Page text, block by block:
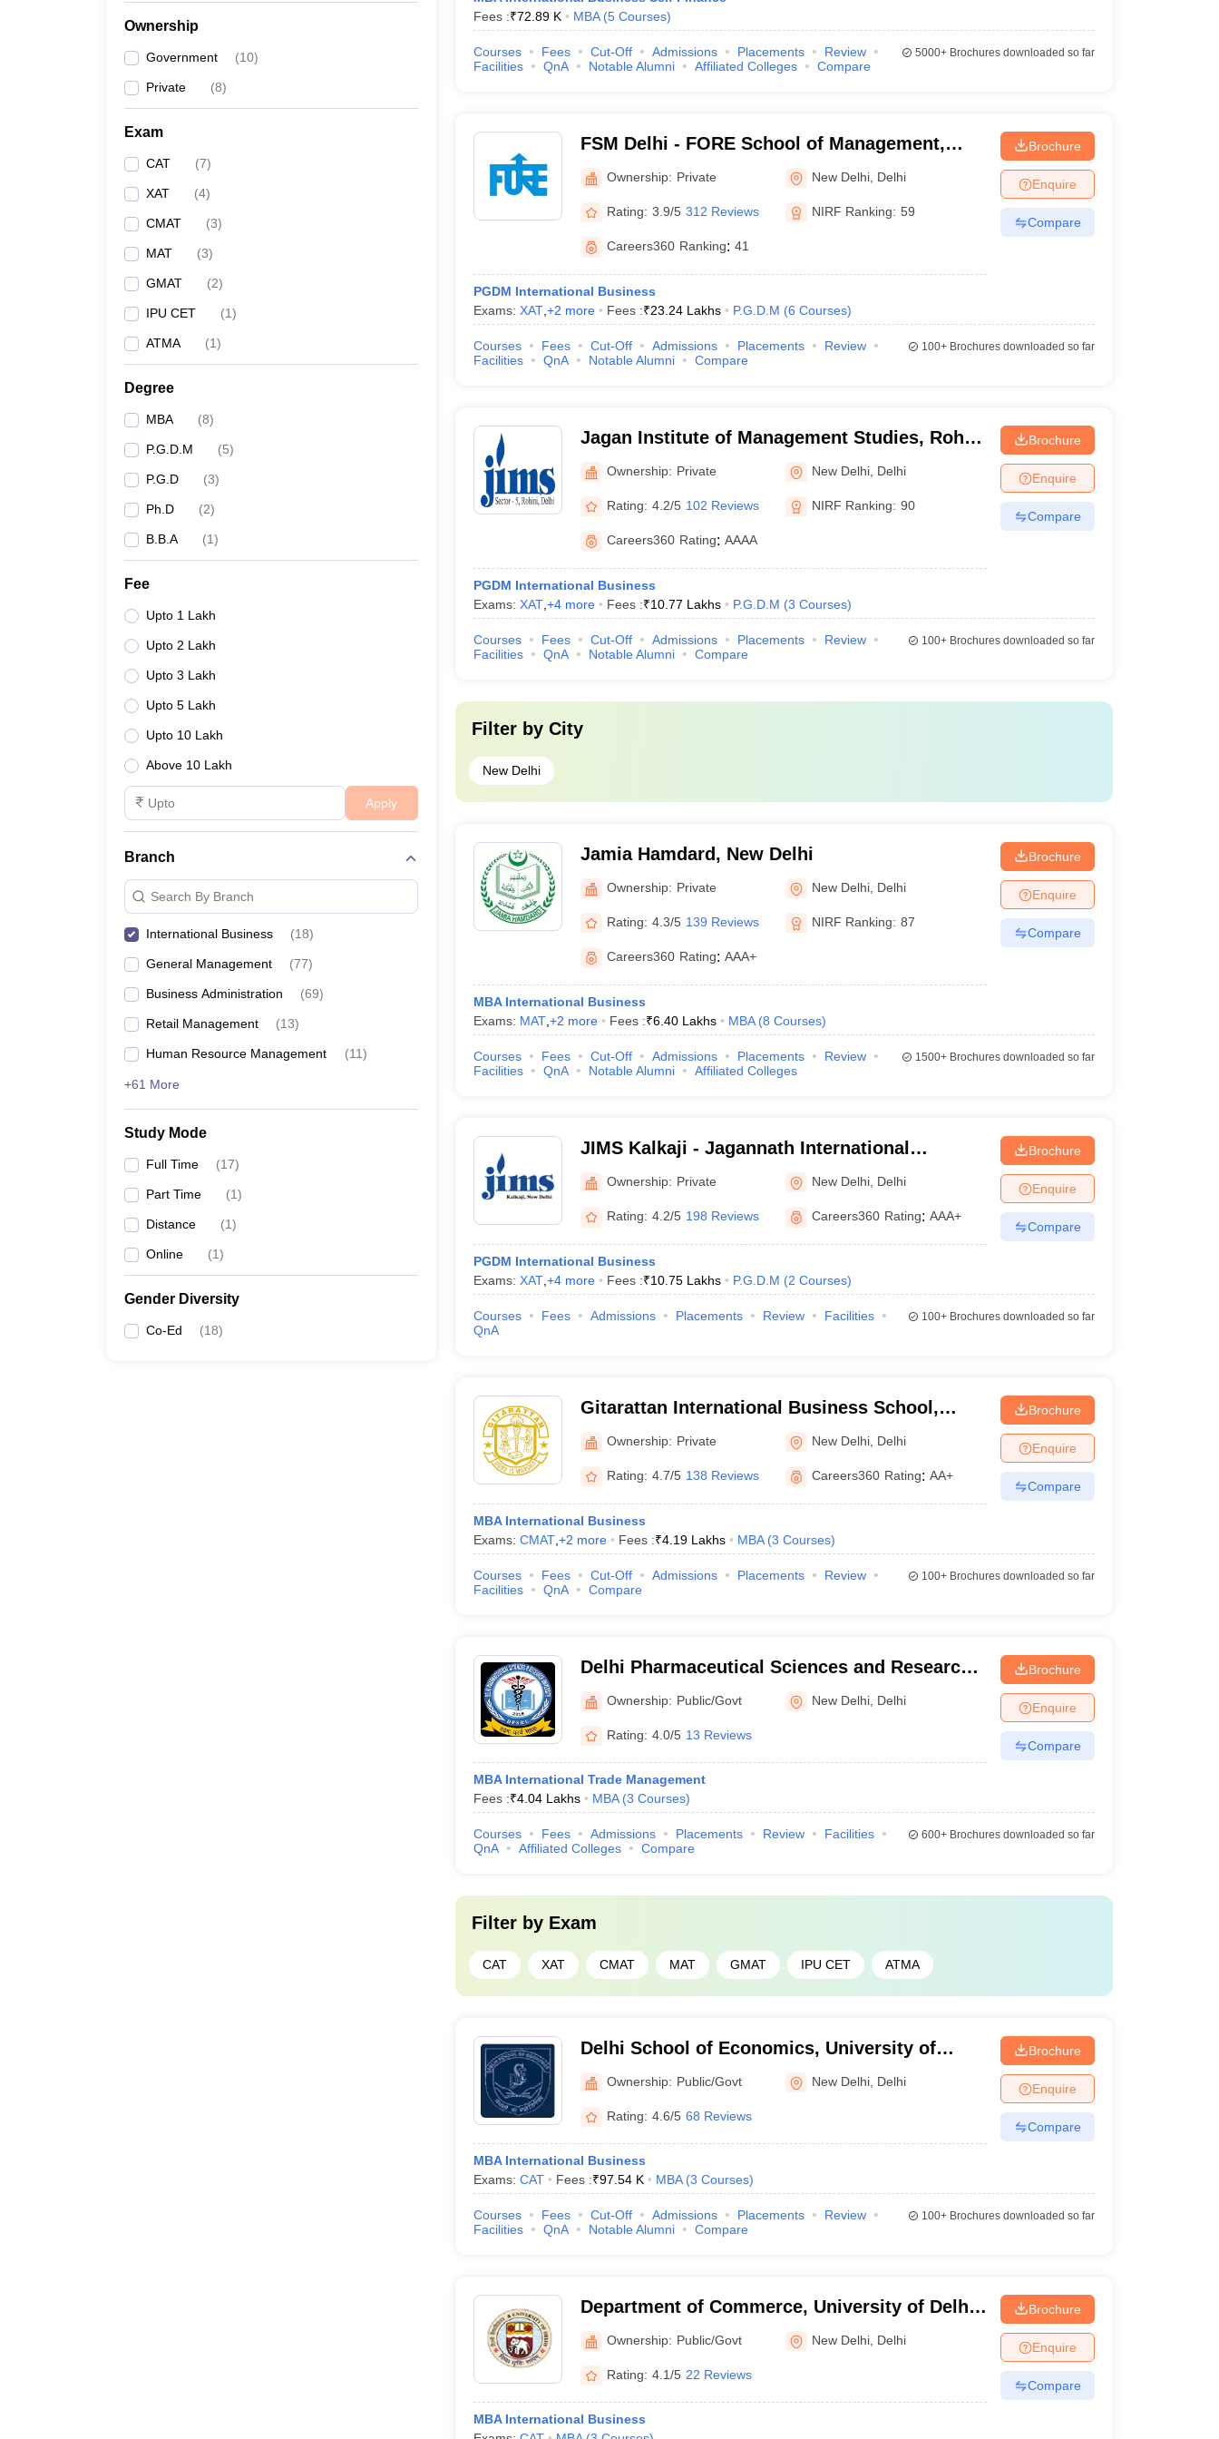
Ownership
Government (10)
Private (8)
Exam
CAT (7)
XAT (4)
CMAT (3)
MAT (3)
GMAT (2)
IPU CET (1)
ATMA (1)
Degree
MBA (8)
P.G.D.M (5)
P.G.D (3)
Ph.D (2)
B.B.A (1)
Fee
Upto 1 Lakh
Upto 2 Lakh
Upto 3 Lakh
Upto 5 Lakh
Upto 10 Lakh
Above 10 Lakh
Apply
Branch
Search By Branch
International Business (18)
General Management (77)
Business Administration (69)
Retail Management (13)
Human Resource Management (11)
+61 More
Study Mode
Full Time (17)
Part Time (1)
Distance (1)
Online (1)
Gender Diversity
Co-Ed (18)
Fees :₹72.89 K MBA (5 Courses)
Courses Fees Cut-Off Admissions Placements
Review
Facilities
QnA Notable Alumni Affiliated Colleges Compare
5000+Brochures downloaded so far
FSM Delhi - FORE School of Management,
DelhiOwnership: Private New Delhi Delhi
Rating: 3.9/5 312 Reviews NIRF Ranking: 59
Careers360 Ranking: 41
PGDM International Business
Exams: XAT, +2 more Fees :₹23.24 Lakhs P.G.D.M (6 Courses)
Brochure
Enquire
Compare
Courses Fees Cut-Off Admissions Placements
Review
Facilities
QnA Notable Alumni Compare
100+Brochures downloaded so far
Jagan Institute of Management Studies, Rohini
(JIMS Rohini) - Jagan Institute of Management
Studies, Rohini, Delhi
Ownership: Private New Delhi Delhi
Rating: 4.2/5 102 Reviews NIRF Ranking: 90
Careers360 Rating: AAAA
PGDM International Business
Exams: XAT, +4more Fees :₹10.77 Lakhs P.G.D.M (3 Courses)
Brochure
Enquire
Compare
Courses Fees Cut-Off Admissions Placements
Review
Facilities
QnA Notable Alumni Compare
100+Brochures downloaded so far
Filter by City
New Delhi
Jamia Hamdard, New Delhi
Ownership: Private New Delhi Delhi
Rating: 4.3/5 139 Reviews NIRF Ranking: 87
Careers360 Rating: AAA+
MBA International Business
Exams: MAT, +2 more Fees :₹6.40 Lakhs MBA (8 Courses)
Brochure
Enquire
Compare
Courses Fees Cut-Off Admissions Placements
Review
Facilities
QnA Notable Alumni Affiliated Colleges
1500+Brochures downloaded so far
JIMS Kalkaji - Jagannath International
Management School, Kalkaji, New Delhi
Ownership: Private New Delhi Delhi
Rating: 4.2/5 198 Reviews Careers360 Rating: AAA+
PGDM International Business
Exams: XAT, +4more Fees :₹10.75 Lakhs P.G.D.M (2 Courses)
Brochure
Enquire
Compare
Courses Fees Admissions Placements Review
Facilities
QnA
100+Brochures downloaded so far
Gitarattan International Business School,
DelhiOwnership: Private New Delhi Delhi
Rating: 4.7/5 138 Reviews Careers360 Rating: AA+
MBA International Business
Exams: CMAT, +2 more Fees :₹4.19 Lakhs MBA (3 Courses)
Brochure
Enquire
Compare
Courses Fees Cut-Off Admissions Placements
Review
Facilities
QnA Compare
100+Brochures downloaded so far
Delhi Pharmaceutical Sciences and Research
University, New Delhi
Ownership: Public/Govt New Delhi Delhi
Rating: 4.0/5 13 Reviews
MBA International Trade Management
Fees :₹4.04 Lakhs MBA (3 Courses)
Brochure
Enquire
Compare
Courses Fees Admissions Placements Review
Facilities
QnA
Affiliated Colleges Compare
600+Brochures downloaded so far
Filter by Exam
CAT XAT CMAT MAT GMAT IPU CET ATMA
Delhi School of Economics, University of
Delhi, Delhi
Ownership: Public/Govt New Delhi Delhi
Rating: 4.6/5 68 Reviews
MBA International Business
Exams: CAT Fees :₹97.54 K MBA (3 Courses)
Brochure
Enquire
Compare
Courses Fees Cut-Off Admissions Placements
Review
Facilities
QnA Notable Alumni Compare
100+Brochures downloaded so far
Department of Commerce, University of Delhi,
DelhiOwnership: Public/Govt New Delhi Delhi
Rating: 4.1/5 22 Reviews
MBA International Business
Brochure
Enquire
Compare